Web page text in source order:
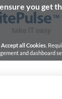
you get
Accept all Cookies.
and dashboard